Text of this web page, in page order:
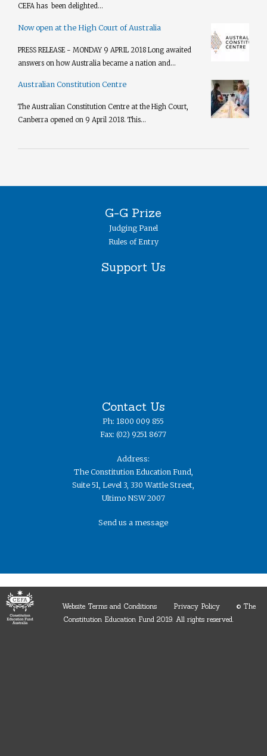
CEFA has been delighted...
Now open at the High Court of Australia
PRESS RELEASE - MONDAY 9 APRIL 2018 Long awaited
answers on how Australia became a nation and...
Australian Constitution Centre
The Australian Constitution Centre at the High Court,
Canberra opened on 9 April 2018. This...
G-G Prize
Judging Panel
Rules of Entry
Support Us
Contact Us
Ph: 1800 009 855
Fax: (02) 9251 8677
Address:
The Constitution Education Fund,
Suite 51, Level 3, 330 Wattle Street,
Ultimo NSW 2007
Send us a message
Website Terms and Conditions Privacy Policy © The
Constitution Education Fund 2019. ​All rights reserved.